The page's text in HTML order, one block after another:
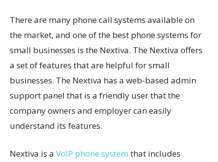
There are many phone call systems available on
the market, and one of the best phone systems for
small businesses is the Nextiva. The Nextiva offers
a set of features that are helpful for small
businesses. The Nextiva has a web-based admin
support panel that is a friendly user that the
company owners and employer can easily
understand its features.
Nextiva is a VoIP phone system that includes